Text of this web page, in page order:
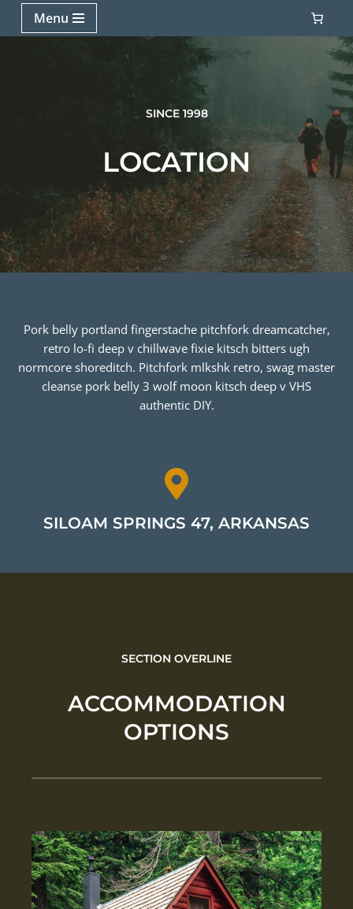
Menu
SINCE 1998
LOCATION
Pork belly portland fingerstache pitchfork dreamcatcher,
retro lo-fi deep v chillwave fixie kitsch bitters ugh
normcore shoreditch. Pitchfork mlkshk retro, swag master
cleanse pork belly 3 wolf moon kitsch deep v VHS
authentic DIY.
SILOAM SPRINGS 47, ARKANSAS
SECTION OVERLINE
ACCOMMODATION
OPTIONS